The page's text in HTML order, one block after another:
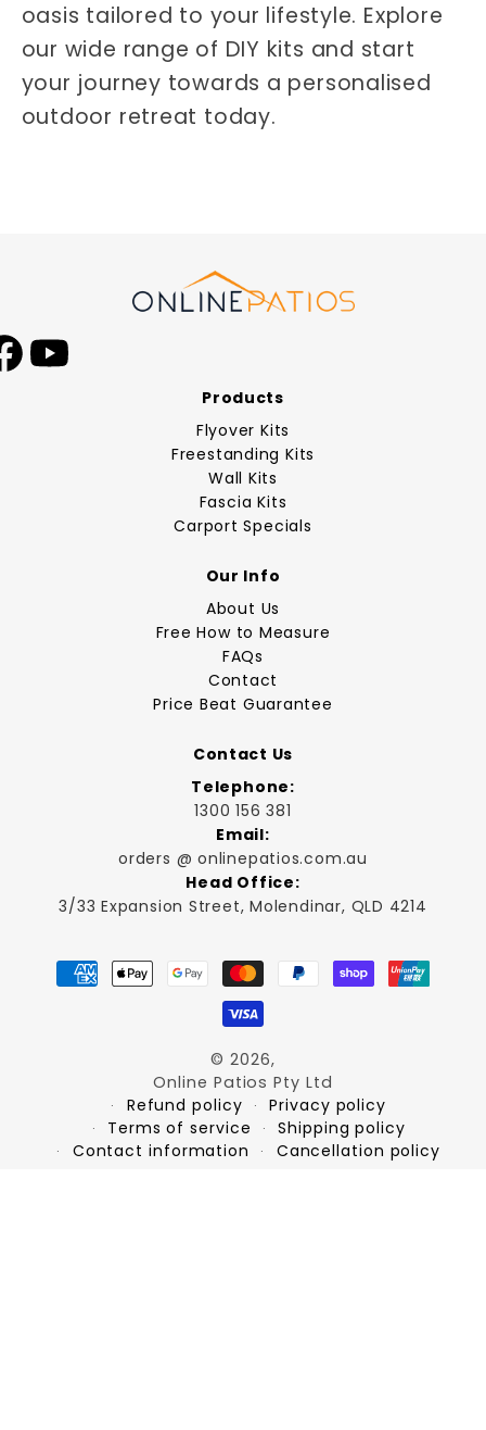
oasis tailored to your lifestyle. Explore
our wide range of DIY kits and start
your journey towards a personalised
outdoor retreat today.
Facebook
Products
Flyover Kits
Freestanding Kits
Wall Kits
Fascia Kits
Carport Specials
Our Info
About Us
Free How to Measure
FAQs
Contact
Price Beat Guarantee
Contact Us
Telephone:
1300 156 381
Email:
orders @ onlinepatios.com.au
Head Office:
3/33 Expansion Street, Molendinar, QLD 4214
Payment
methods
© 2026,
Online Patios Pty Ltd
Refund policy
Privacy policy
Terms of service
Shipping policy
Contact information
Cancellation policy